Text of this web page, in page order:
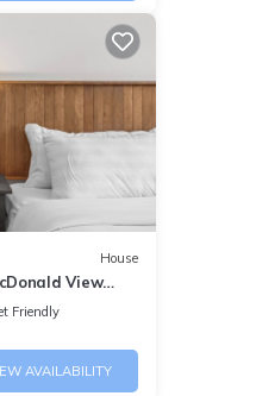
House
View
Friendly
AVAILABILITY